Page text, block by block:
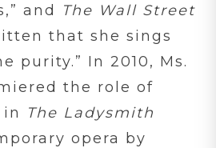
and
The Wall Street
that she sings
purity.” In 2010, Ms.
the role of
The Ladysmith
opera by